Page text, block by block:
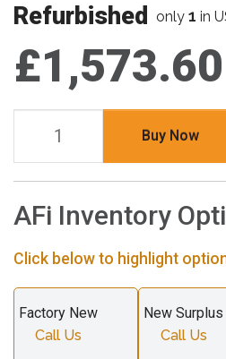
Refurbished only 1 in
£1,573.60
Buy Now
AFi Inventory
Click below to highlight
Factory New
Call Us
New Surplus
Call Us